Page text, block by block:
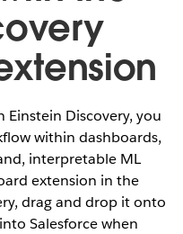
Discovery, you
within dashboards,
interpretable ML
extension in the
drag and drop it onto
Salesforce when